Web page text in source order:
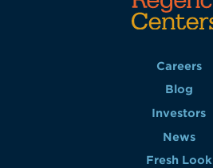
Careers
Blog
Investors
News
Fresh Look